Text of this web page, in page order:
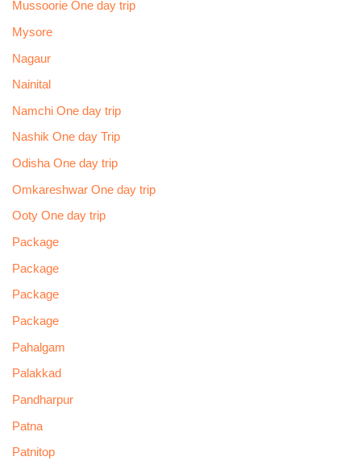
Mussoorie One day trip
Mysore
Nagaur
Nainital
Namchi One day trip
Nashik One day Trip
Odisha One day trip
Omkareshwar One day trip
Ooty One day trip
Package
Package
Package
Package
Pahalgam
Palakkad
Pandharpur
Patna
Patnitop